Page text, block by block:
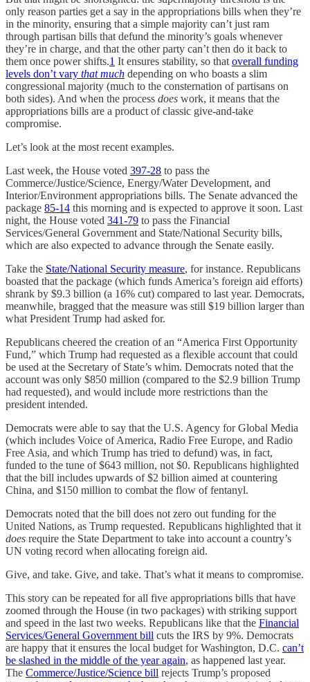
only reason parties get a say in the appropriations bills when they’re
in the minority, ensuring that a simple majority can’t just ram
through partisan bills that defund the minority’s goals whenever
they’re in charge, and that the other party can’t then do it back to
them once power shifts.1 It ensures stability, so that overall funding
levels don’t vary that much depending on who boasts a slim
congressional majority (much to the consternation of partisans on
both sides). And when the process does work, it means that the
appropriations bills are a product of classic give-and-take
compromise.
Let’s look at the most recent examples.
Last week, the House voted 397-28 to pass the
Commerce/Justice/Science, Energy/Water Development, and
Interior/Environment appropriations bills. The Senate advanced the
package 85-14 this morning and is expected to approve it soon. Last
night, the House voted 341-79 to pass the Financial
Services/General Government and State/National Security bills,
which are also expected to advance through the Senate easily.
Take the State/National Security measure, for instance. Republicans
boasted that the package (which funds America’s foreign aid efforts)
shrank by $9.3 billion (a 16% cut) compared to last year. Democrats,
meanwhile, bragged that the measure was still $19 billion larger than
what President Trump had asked for.
Republicans cheered the creation of an “America First Opportunity
Fund,” which Trump had requested as a flexible account that could
be used at the Secretary of State’s whim. Democrats noted that the
account was only $850 million (compared to the $2.9 billion Trump
had requested), and would include more restrictions than the
president intended.
Democrats were able to say that the U.S. Agency for Global Media
(which includes Voice of America, Radio Free Europe, and Radio
Free Asia, and which Trump has tried to defund) was, in fact,
funded to the tune of $643 million, not $0. Republicans highlighted
that the bill includes upwards of $2 billion aimed at countering
China, and $150 million to combat the flow of fentanyl.
Democrats noted that the bill does not zero out funding for the
United Nations, as Trump requested. Republicans highlighted that it
does require the State Department to take into account a country’s
UN voting record when allocating foreign aid.
Give, and take. Give, and take. That’s what it means to compromise.
This story can be repeated for all five appropriations bills that have
zoomed through the House (in two packages) with striking support
and speed in the last two weeks. Republicans like that the Financial
Services/General Government bill cuts the IRS by 9%. Democrats
are happy that it ensures the local budget for Washington, D.C. can’t
be slashed in the middle of the year again, as happened last year.
The Commerce/Justice/Science bill rejects Trump’s proposed